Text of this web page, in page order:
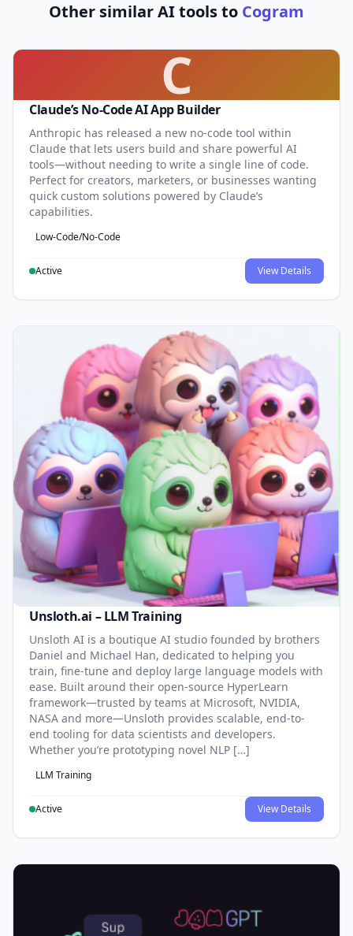
Other similar AI tools to Cogram
C
Claude’s No-Code AI App Builder
Anthropic has released a new no-code tool within
Claude that lets users build and share powerful AI
tools—without needing to write a single line of code.
Perfect for creators, marketers, or businesses wanting
quick custom solutions powered by Claude’s
capabilities.
Low-Code/No-Code
Active View Details
Unsloth.ai – LLM Training
Unsloth AI is a boutique AI studio founded by brothers
Daniel and Michael Han, dedicated to helping you
train, fine-tune and deploy large language models with
ease. Built around their open-source HyperLearn
framework—trusted by teams at Microsoft, NVIDIA,
NASA and more—Unsloth provides scalable, end-to-
end tooling for data scientists and developers.
Whether you’re prototyping novel NLP […]
LLM Training
Active View Details